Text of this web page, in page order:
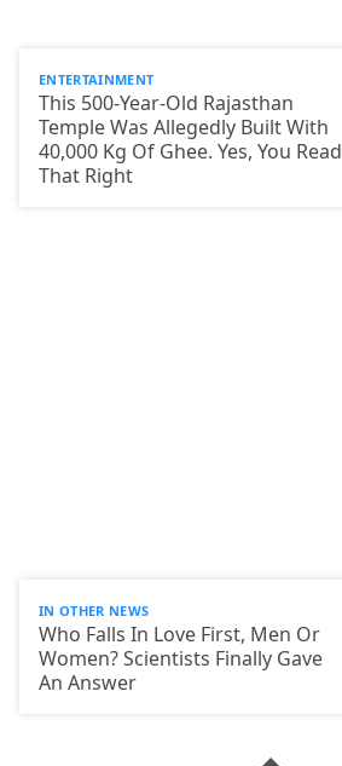
ENTERTAINMENT
This 500-Year-Old Rajasthan
Temple Was Allegedly Built With
40,000 Kg Of Ghee. Yes, You Read
That Right
IN OTHER NEWS
Who Falls In Love First, Men Or
Women? Scientists Finally Gave
An Answer